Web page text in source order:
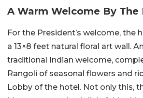
A Warm Welcome By The
For the President’s welcome, the
a 13×8 feet natural floral art wall.
traditional Indian welcome,
Rangoli of seasonal flowers and
Lobby of the hotel. Not only this,